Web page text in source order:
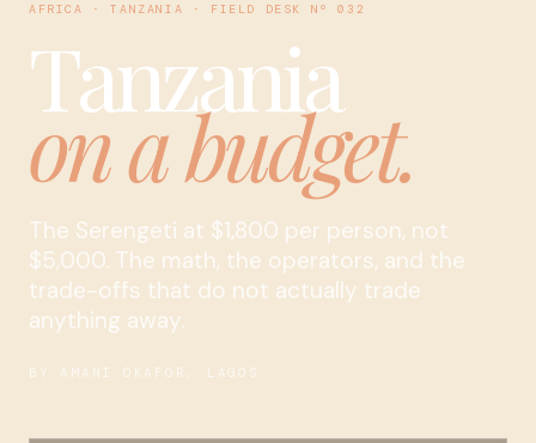
AFRICA · TANZANIA · FIELD DESK Nº 032
Tanzania
on a budget.
The Serengeti at $1,800 per person, not
$5,000. The math, the operators, and the
trade-offs that do not actually trade
anything away.
BY AMANI OKAFOR, LAGOS